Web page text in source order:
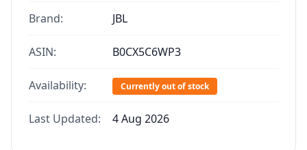
Brand: JBL
ASIN: B0CX5C6WP3
Availability: Currently out of stock
Last Updated: 4 Aug 2026